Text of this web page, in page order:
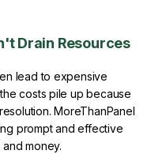
Drain Resources
lead to expensive
costs pile up because
MoreThanPanel
prompt and effective
money.